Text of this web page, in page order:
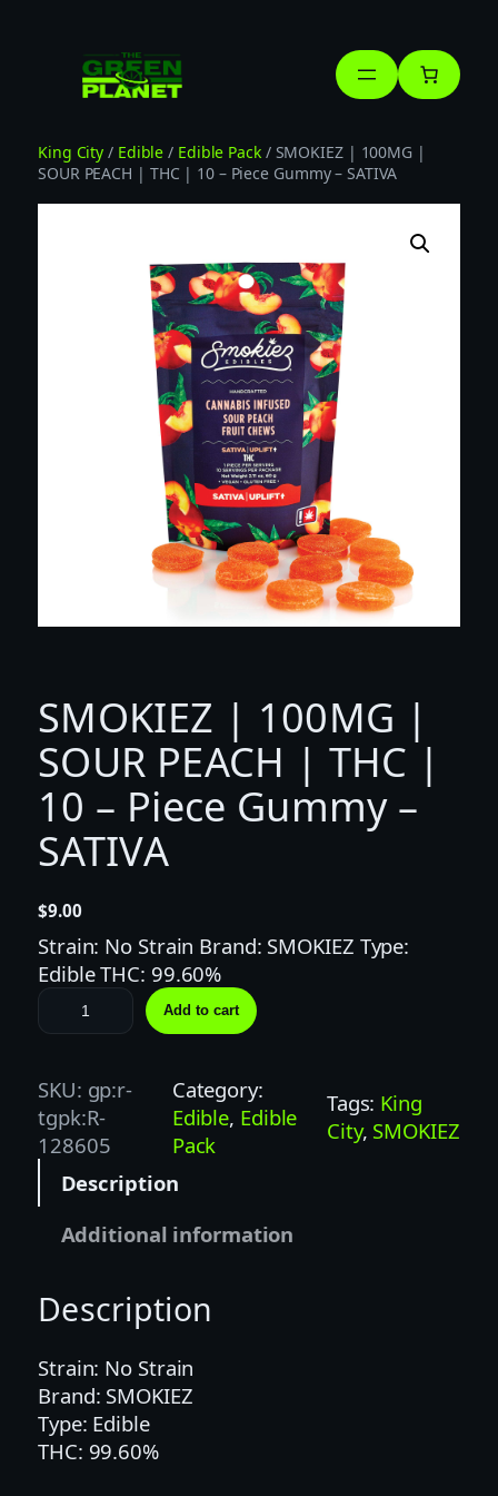
King City / Edible / Edible Pack/ SMOKIEZ | 100MG |
SOUR PEACH | THC | 10 – Piece Gummy – SATIVA
SMOKIEZ | 100MG |
SOUR PEACH | THC |
10 – Piece Gummy –
SATIVA
$9.00
Strain: No Strain Brand: SMOKIEZ Type:
Edible THC: 99.60%
S
M
K
I
E
Z
M
|
S
O
U
Add to cart
SKU: gp:r-
tgpk:R-
128605
Category:
Edible, Edible
Pack
Tags: King
City, SMOKIEZ
Description
Additional information
Description
Strain: No Strain
Brand: SMOKIEZ
Type: Edible
THC: 99.60%